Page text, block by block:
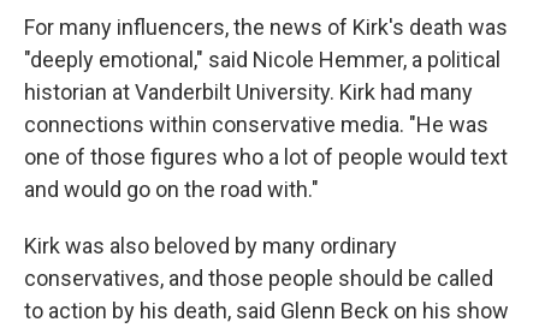
For many influencers, the news of Kirk's death was
"deeply emotional," said Nicole Hemmer, a political
historian at Vanderbilt University. Kirk had many
connections within conservative media. "He was
one of those figures who a lot of people would text
and would go on the road with."
Kirk was also beloved by many ordinary
conservatives, and those people should be called
to action by his death, said Glenn Beck on his show